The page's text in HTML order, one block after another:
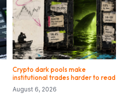
Crypto dark pools make
institutional trades harder to read
August 6, 2026